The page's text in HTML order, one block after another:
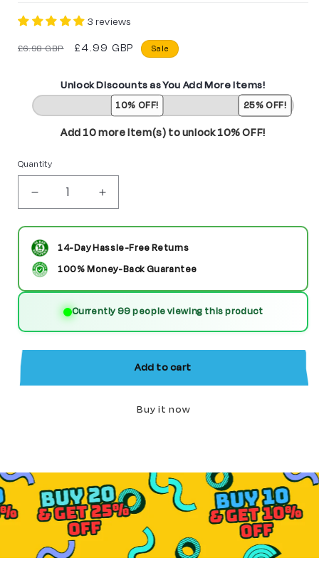
3 reviews
Regular
£6.98 GBP
Sale
£4.99 GBP Sale
Unlock Discounts as You Add More Items!
10% OFF! 25% OFF!
Add 10 more item(s) to unlock 10% OFF!
Quantity
quantity
for
The
Butcher
Custom
quantity
for
The
Butcher
Custom
Minifigure
14-Day Hassle-Free Returns
100% Money-Back Guarantee
Currently 99 people viewing this product
Add to cart
Buy it now